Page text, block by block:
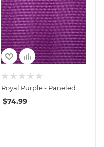
Royal Purple - Paneled
$74.99